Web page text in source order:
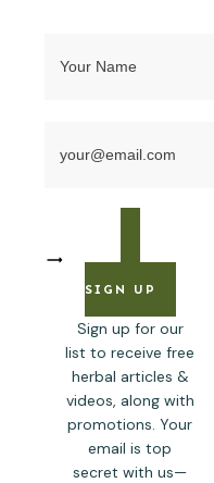
SIGN UP
Sign up for our
list to receive free
herbal articles &
videos, along with
promotions. Your
email is top
secret with us—